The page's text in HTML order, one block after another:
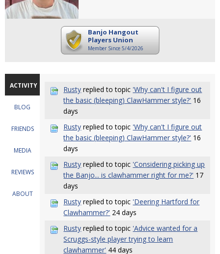
Banjo Hangout
Players Union
Member Since 5/4/2026
ACTIVITY
BLOG
FRIENDS
MEDIA
REVIEWS
ABOUT
Rusty replied to topic 'Why can't I figure out
the basic (bleeping) ClawHammer style?' 16
days
Rusty replied to topic 'Why can't I figure out
the basic (bleeping) ClawHammer style?' 16
days
Rusty replied to topic 'Considering picking up
the Banjo... is clawhammer right for me?' 17
days
Rusty replied to topic 'Deering Hartford for
Clawhammer?' 24 days
Rusty replied to topic 'Advice wanted for a
Scruggs-style player trying to learn
clawhammer' 44 days